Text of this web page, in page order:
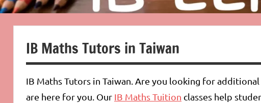
IB Maths Tutors in Taiwan
IB Maths Tutors in Taiwan. Are you looking for
are here for you. Our IB Maths Tuition classes help